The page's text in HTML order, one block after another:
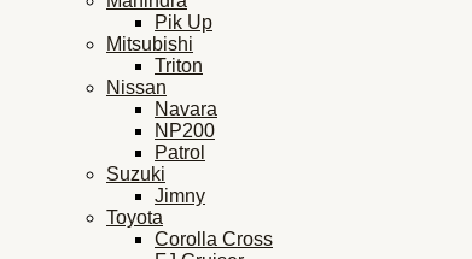
Pik Up
Mitsubishi
Triton
Nissan
Navara
NP200
Patrol
Suzuki
Jimny
Toyota
Corolla Cross